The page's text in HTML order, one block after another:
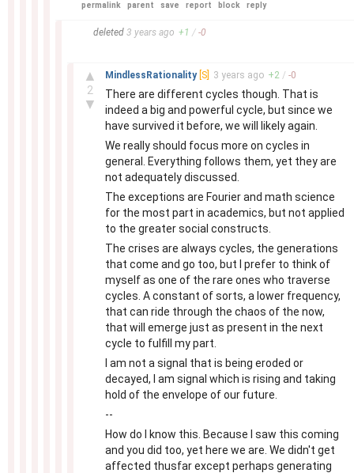
permalink parent save report block reply
deleted 3 years ago +1 / -0
▲
2
▼
MindlessRationality [S] 3 years ago +2 / -0
There are different cycles though. That is
indeed a big and powerful cycle, but since we
have survived it before, we will likely again.
We really should focus more on cycles in
general. Everything follows them, yet they are
not adequately discussed.
The exceptions are Fourier and math science
for the most part in academics, but not applied
to the greater social constructs.
The crises are always cycles, the generations
that come and go too, but I prefer to think of
myself as one of the rare ones who traverse
cycles. A constant of sorts, a lower frequency,
that can ride through the chaos of the now,
that will emerge just as present in the next
cycle to fulfill my part.
I am not a signal that is being eroded or
decayed, I am signal which is rising and taking
hold of the envelope of our future.
--
How do I know this. Because I saw this coming
and you did too, yet here we are. We didn't get
affected thusfar except perhaps generating